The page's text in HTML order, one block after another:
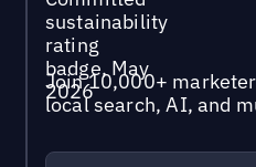
Join 10,000+
local search, AI, and